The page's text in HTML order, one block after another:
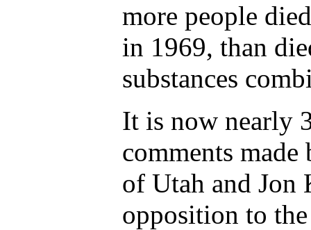
more people
in 1969, than
substances
It is now nearly
comments
of Utah and
opposition to